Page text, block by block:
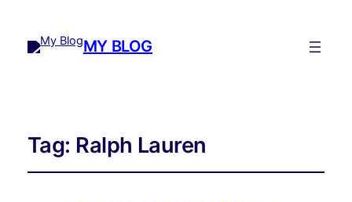
MY BLOG
Tag: Ralph Lauren